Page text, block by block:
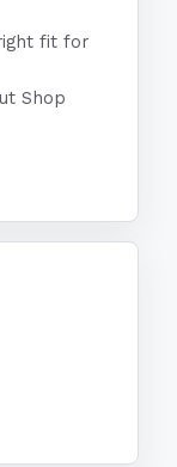
fit for
Shop